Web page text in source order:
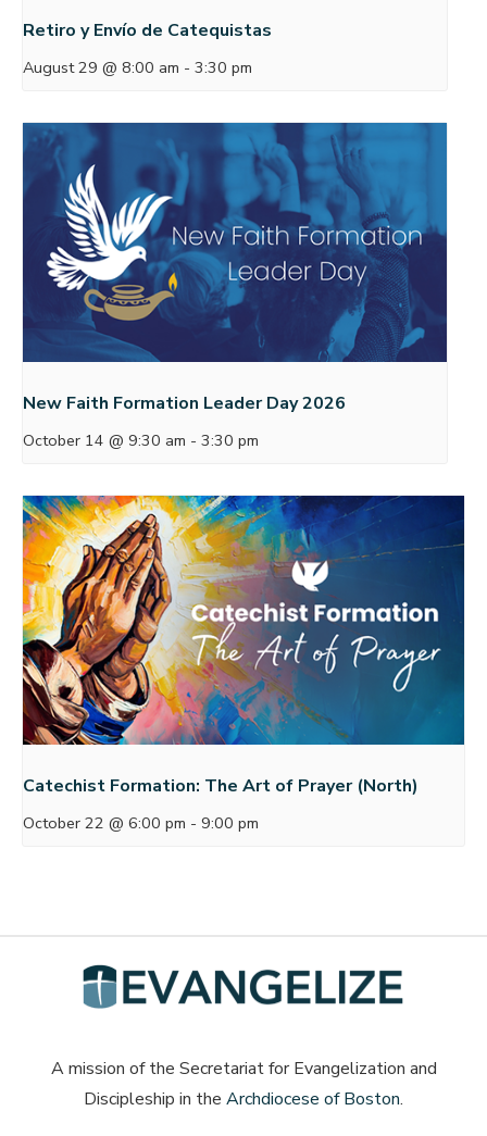
Retiro y Envío de Catequistas
August 29 @ 8:00 am - 3:30 pm
New Faith Formation Leader Day 2026
October 14 @ 9:30 am - 3:30 pm
Catechist Formation: The Art of Prayer (North)
October 22 @ 6:00 pm - 9:00 pm
A mission of the Secretariat for Evangelization and
Discipleship in the Archdiocese of Boston.